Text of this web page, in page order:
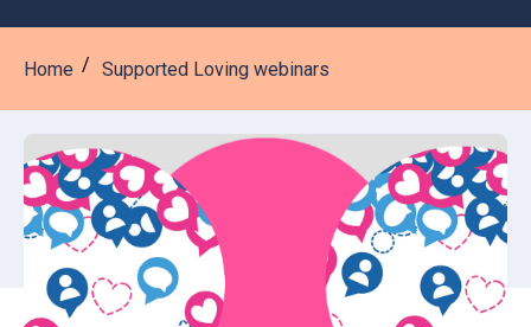
Home Supported Loving webinars